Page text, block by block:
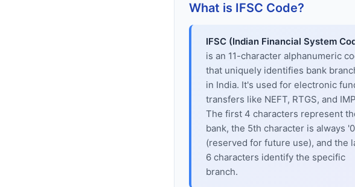
What is IFSC Code?
IFSC (Indian Financial System
is an 11-character alphanumeric
that uniquely identifies bank
in India. It's used for electronic
transfers like NEFT, RTGS, and
The first 4 characters represent
bank, the 5th character is always
(reserved for future use), and the
6 characters identify the specific
branch.